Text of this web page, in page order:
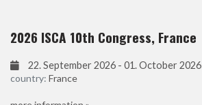
2026 ISCA 10th Congress, France
22. September 2026 - 01. October 2026
country: France